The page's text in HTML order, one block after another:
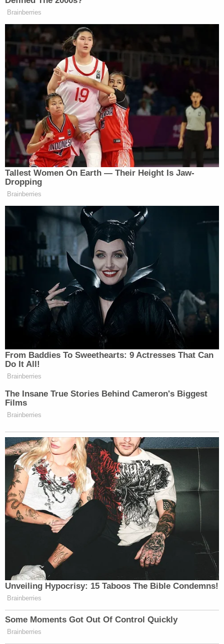
Brainberries
Tallest Women On Earth — Their Height Is Jaw-
Dropping
Brainberries
From Baddies To Sweethearts: 9 Actresses That Can
Do It All!
Brainberries
The Insane True Stories Behind Cameron's Biggest
Films
Brainberries
Unveiling Hypocrisy: 15 Taboos The Bible Condemns!
Brainberries
Some Moments Got Out Of Control Quickly
Brainberries